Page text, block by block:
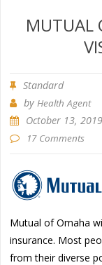
MUTUAL
Standard
by Health Agent
October 13, 2019
17 Comments
Mutual of Omaha
insurance. Most
from their diverse